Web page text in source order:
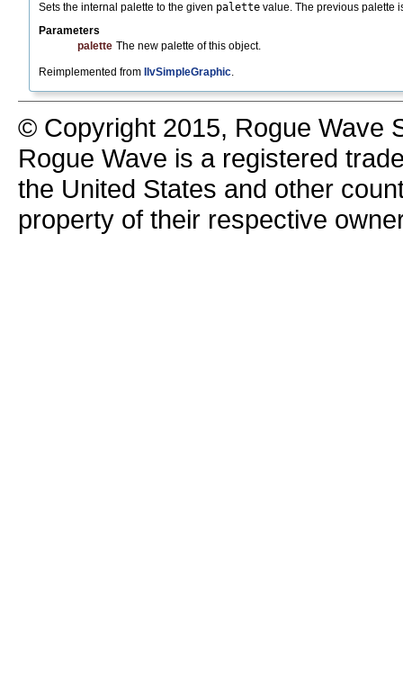
Sets the internal palette to the given palette value. The previous palette
Parameters
palette The new palette of this object.
Reimplemented from IlvSimpleGraphic.
© Copyright 2015, Rogue Wave
Rogue Wave is a registered
the United States and other
property of their respective